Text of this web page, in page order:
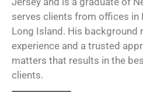
serves clients from offices in
Long Island. His background
experience and a trusted
matters that results in the
clients.